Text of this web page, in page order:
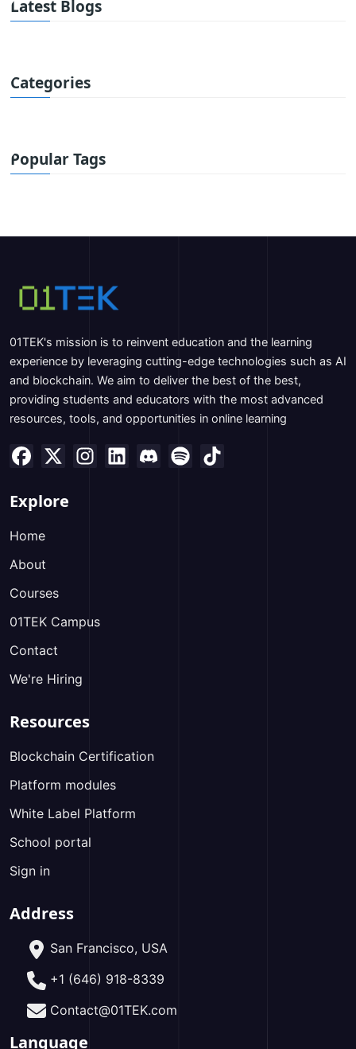
Latest Blogs
Categories
Popular Tags
01TEK's mission is to reinvent education and the learning
experience by leveraging cutting-edge technologies such as AI
and blockchain. We aim to deliver the best of the best,
providing students and educators with the most advanced
resources, tools, and opportunities in online learning
Explore
Home
About
Courses
01TEK Campus
Contact
We're Hiring
Resources
Blockchain Certification
Platform modules
White Label Platform
School portal
Sign in
Address
San Francisco, USA
+1 (646) 918-8339
Contact@01TEK.com
Language